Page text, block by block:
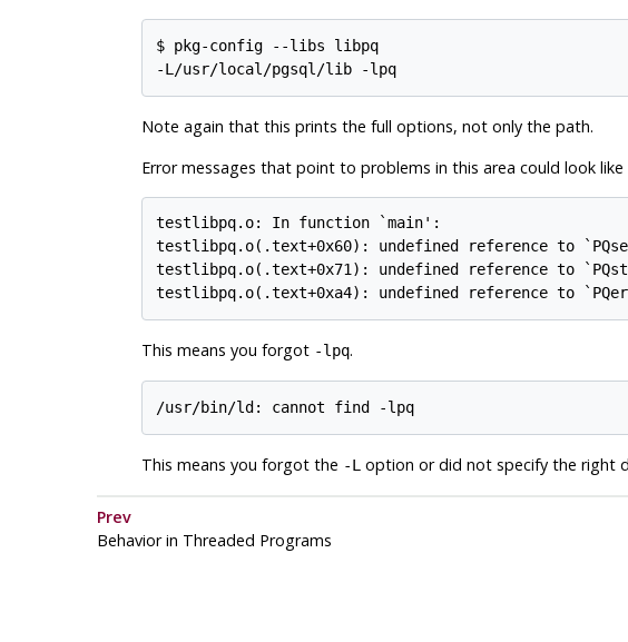
$
-L/usr/local/pgsql/lib -lpq
Note again that this prints the full options, not only the path.
Error messages that point to problems in this area could look
testlibpq.o: In function `main':
testlibpq.o(.text+0x60): undefined reference to
testlibpq.o(.text+0x71): undefined reference to
testlibpq.o(.text+0xa4): undefined reference to
This means you forgot -lpq.
/usr/bin/ld: cannot find -lpq
This means you forgot the -L option or did not specify the right
Prev
Behavior in Threaded Programs